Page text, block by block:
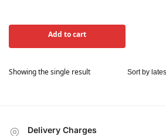
Add to cart
Showing the single result
Delivery Charges